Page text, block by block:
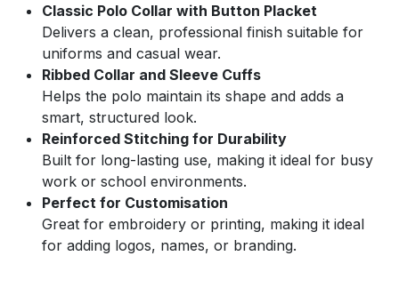
Classic Polo Collar with Button Placket
Delivers a clean, professional finish suitable for
uniforms and casual wear.
Ribbed Collar and Sleeve Cuffs
Helps the polo maintain its shape and adds a
smart, structured look.
Reinforced Stitching for Durability
Built for long-lasting use, making it ideal for busy
work or school environments.
Perfect for Customisation
Great for embroidery or printing, making it ideal
for adding logos, names, or branding.